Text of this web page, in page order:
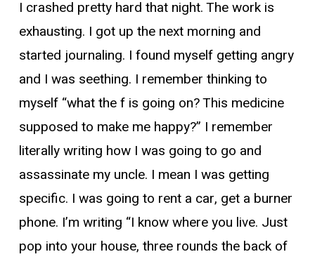
I crashed pretty hard that night. The work is
exhausting. I got up the next morning and
started journaling. I found myself getting angry
and I was seething. I remember thinking to
myself “what the f is going on? This medicine
supposed to make me happy?” I remember
literally writing how I was going to go and
assassinate my uncle. I mean I was getting
specific. I was going to rent a car, get a burner
phone. I’m writing “I know where you live. Just
pop into your house, three rounds the back of